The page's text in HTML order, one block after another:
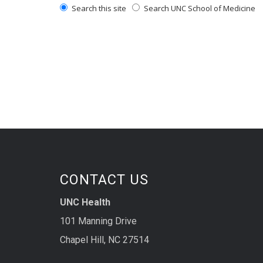
Search this site Search UNC School of Medicine
CONTACT US
UNC Health
101 Manning Drive
Chapel Hill, NC 27514